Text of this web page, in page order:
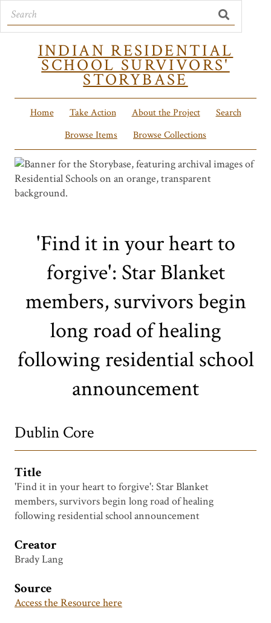
INDIAN RESIDENTIAL
SCHOOL SURVIVORS'
STORYBASE
Home Take Action About the Project
Search
Browse Items
Browse Collections
'Find it in your heart to
forgive': Star Blanket
members, survivors begin
long road of healing
following residential school
announcement
Dublin Core
Title
'Find it in your heart to forgive': Star Blanket
members, survivors begin long road of healing
following residential school announcement
Creator
Brady Lang
Source
Access the Resource here